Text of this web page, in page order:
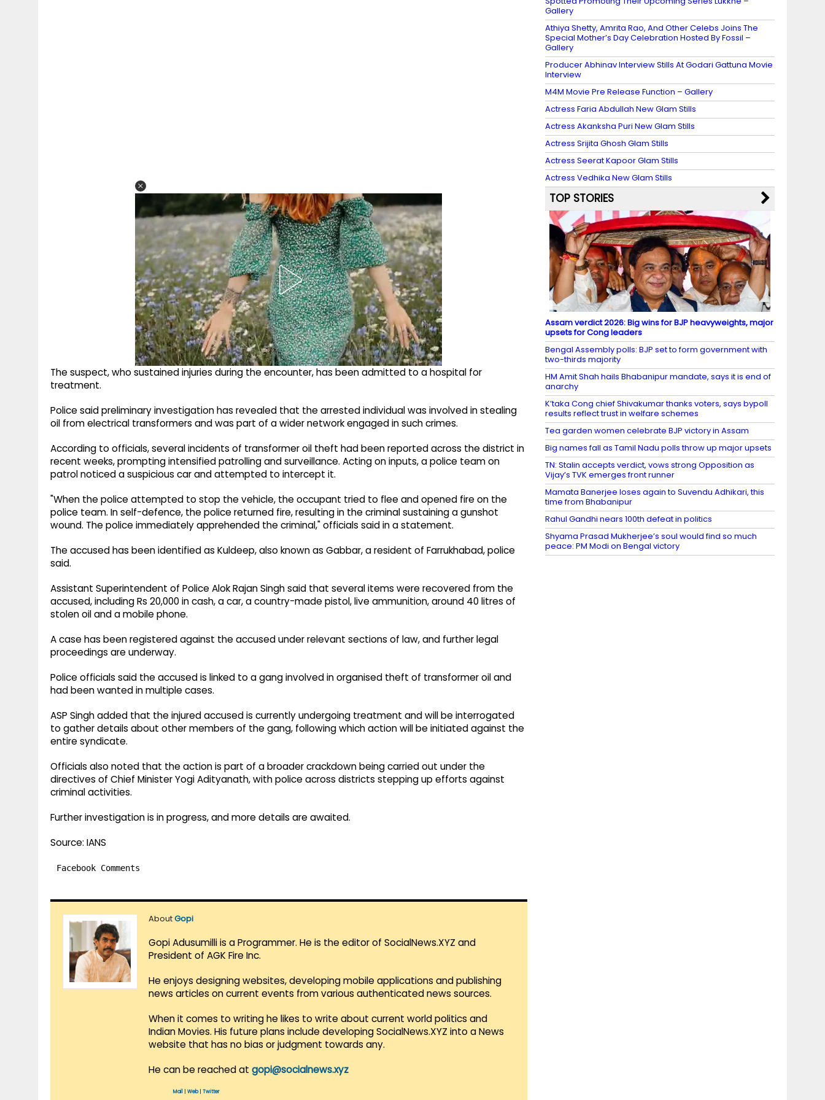
The suspect, who sustained injuries during the encounter, has been admitted to a hospital for
treatment.
Police said preliminary investigation has revealed that the arrested individual was involved in stealing
oil from electrical transformers and was part of a wider network engaged in such crimes.
According to officials, several incidents of transformer oil theft had been reported across the district in
recent weeks, prompting intensified patrolling and surveillance. Acting on inputs, a police team on
patrol noticed a suspicious car and attempted to intercept it.
"When the police attempted to stop the vehicle, the occupant tried to flee and opened fire on the
police team. In self-defence, the police returned fire, resulting in the criminal sustaining a gunshot
wound. The police immediately apprehended the criminal," officials said in a statement.
The accused has been identified as Kuldeep, also known as Gabbar, a resident of Farrukhabad, police
said.
Assistant Superintendent of Police Alok Rajan Singh said that several items were recovered from the
accused, including Rs 20,000 in cash, a car, a country-made pistol, live ammunition, around 40 litres of
stolen oil and a mobile phone.
A case has been registered against the accused under relevant sections of law, and further legal
proceedings are underway.
Police officials said the accused is linked to a gang involved in organised theft of transformer oil and
had been wanted in multiple cases.
ASP Singh added that the injured accused is currently undergoing treatment and will be interrogated
to gather details about other members of the gang, following which action will be initiated against the
entire syndicate.
Officials also noted that the action is part of a broader crackdown being carried out under the
directives of Chief Minister Yogi Adityanath, with police across districts stepping up efforts against
criminal activities.
Further investigation is in progress, and more details are awaited.
Source: IANS
Facebook Comments
AboutGopi
Gopi Adusumilli is a Programmer. He is the editor of SocialNews.XYZ and
President of AGK Fire Inc.
He enjoys designing websites, developing mobile applications and publishing
news articles on current events from various authenticated news sources.
When it comes to writing he likes to write about current world politics and
Indian Movies. His future plans include developing SocialNews.XYZ into a News
website that has no bias or judgment towards any.
He can be reached at gopi@socialnews.xyz
Mail Web| Twitter
Gallery
Athiya Shetty, Amrita Rao, And Other Celebs Joins The
Special Mother’s Day Celebration Hosted By Fossil –
Gallery
Producer Abhinav Interview Stills At Godari Gattuna Movie
Interview
M4M Movie Pre Release Function – Gallery
Actress Faria Abdullah New Glam Stills
Actress Akanksha Puri New Glam Stills
Actress Srijita Ghosh Glam Stills
Actress Seerat Kapoor Glam Stills
Actress Vedhika New Glam Stills
TOP STORIES
Assam verdict 2026: Big wins for BJP heavyweights, major
upsets for Cong leaders
Bengal Assembly polls: BJP set to form government with
two-thirds majority
HM Amit Shah hails Bhabanipur mandate, says it is end of
anarchy
K’taka Cong chief Shivakumar thanks voters, says bypoll
results reflect trust in welfare schemes
Tea garden women celebrate BJP victory in Assam
Big names fall as Tamil Nadu polls throw up major upsets
TN: Stalin accepts verdict, vows strong Opposition as
Vijay’s TVK emerges front runner
Mamata Banerjee loses again to Suvendu Adhikari, this
time from Bhabanipur
Rahul Gandhi nears 100th defeat in politics
Shyama Prasad Mukherjee’s soul would find so much
peace: PM Modi on Bengal victory